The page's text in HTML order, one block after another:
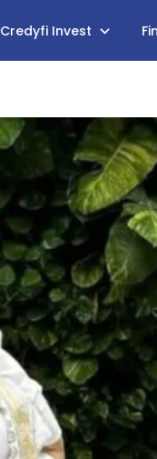
Credyfi Invest